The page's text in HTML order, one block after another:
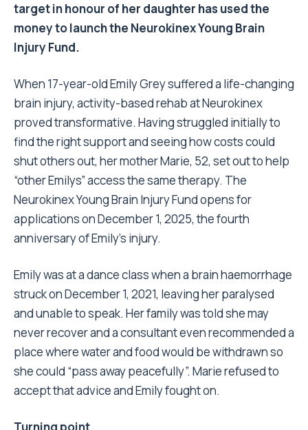
target in honour of her daughter has used the
money to launch the Neurokinex Young Brain
Injury Fund.
When 17-year-old Emily Grey suffered a life-changing
brain injury, activity-based rehab at Neurokinex
proved transformative. Having struggled initially to
find the right support and seeing how costs could
shut others out, her mother Marie, 52, set out to help
“other Emilys” access the same therapy. The
Neurokinex Young Brain Injury Fund opens for
applications on December 1, 2025, the fourth
anniversary of Emily’s injury.
Emily was at a dance class when a brain haemorrhage
struck on December 1, 2021, leaving her paralysed
and unable to speak. Her family was told she may
never recover and a consultant even recommended a
place where water and food would be withdrawn so
she could “pass away peacefully”. Marie refused to
accept that advice and Emily fought on.